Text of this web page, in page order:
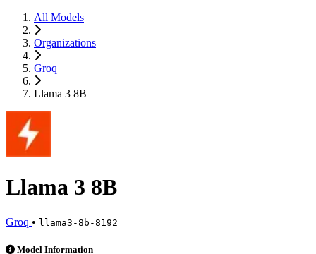
All Models
Organizations
Groq
Llama 3 8B
Llama 3 8B
Groq • llama3-8b-8192
Llama 3 8B is an AI Model by Groq. Available at 1 provider.
Model Information